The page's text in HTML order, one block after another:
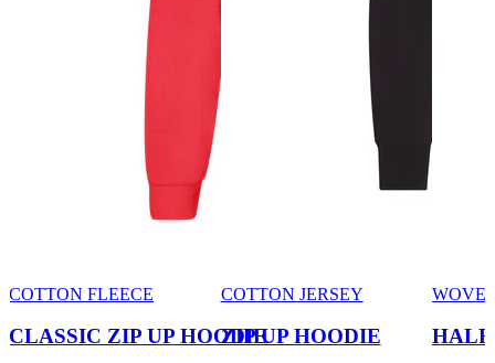
COTTON FLEECE
CLASSIC ZIP UP HOODIE
COTTON JERSEY
ZIP UP HOODIE HALF